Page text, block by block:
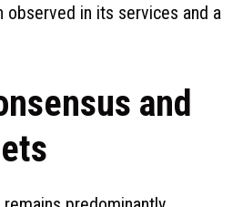
in its services and a
and